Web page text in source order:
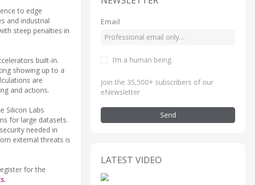
to edge
and industrial
steep penalties in
built-in.
showing up to a
are
and actions.
Silicon Labs
for large datasets.
needed in
external threats is
for the
Email
I’m a human being.
Join the 35,500+ subscribers of our
eNewsletter
Send
LATEST VIDEO